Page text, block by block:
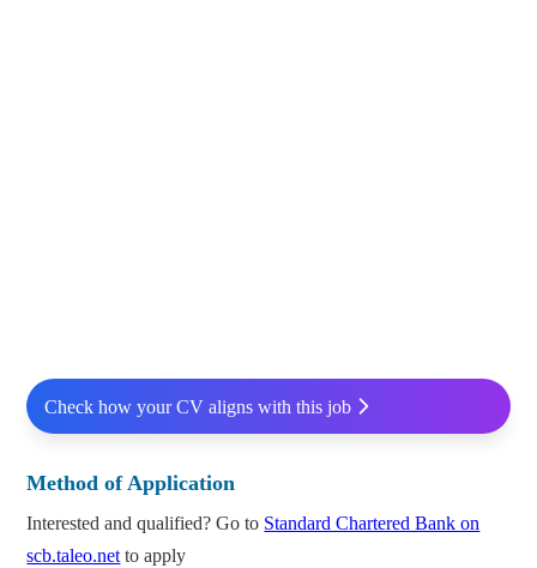
Check how your CV aligns with this job
Method of Application
Interested and qualified? Go to Standard Chartered Bank on
scb.taleo.net to apply